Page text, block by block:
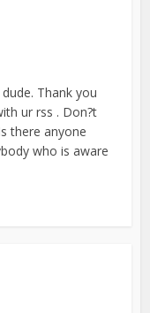
Thank you
ur rss . Don?t
there anyone
who is aware